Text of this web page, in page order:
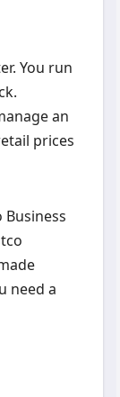
You run
an
prices
need a